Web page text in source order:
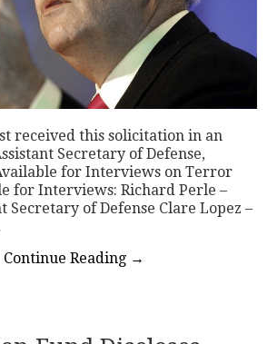
received this solicitation in an
Secretary of Defense,
for Interviews on Terror
for Interviews: Richard Perle –
Secretary of Defense Clare Lopez –
Continue Reading →